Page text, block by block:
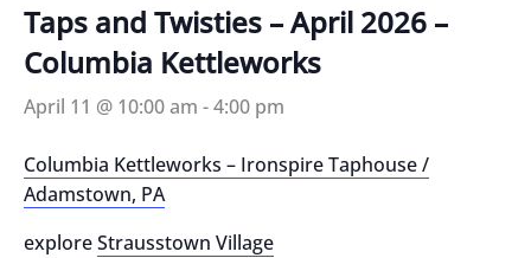
Taps and Twisties – April 2026 –
Columbia Kettleworks
April 11 @ 10:00 am -4:00 pm
Columbia Kettleworks – Ironspire Taphouse /
Adamstown, PA
exploreStrausstown Village